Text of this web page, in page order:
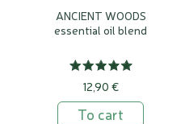
ANCIENT WOODS
essential oil blend
12,90 €
To cart